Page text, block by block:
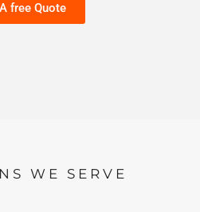
free Quote
WE SERVE